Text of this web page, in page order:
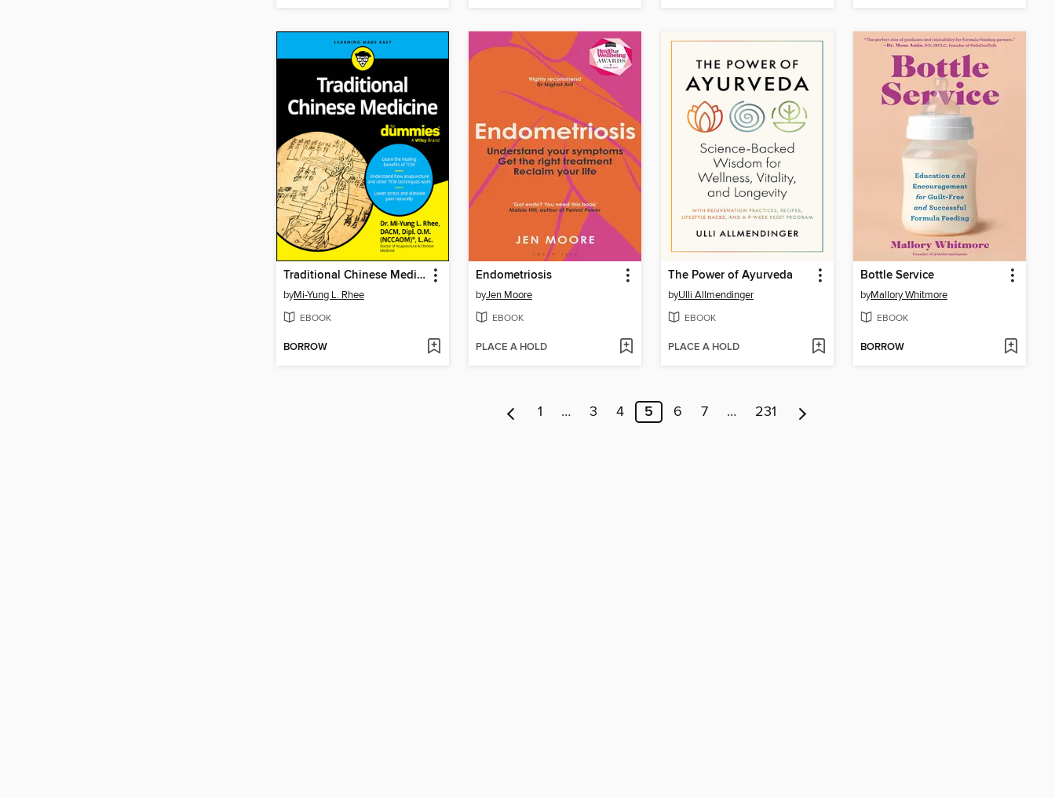
Traditional Chinese Medicine For Dummies
byMi-Yung L. Rhee
EBOOK
BORROW
Endometriosis
byJen Moore
EBOOK
PLACE A HOLD
The Power of Ayurveda
byUlli Allmendinger
EBOOK
PLACE A HOLD
Bottle Service
byMallory Whitmore
EBOOK
BORROW
1 … 3 4 5 6 7 … 231